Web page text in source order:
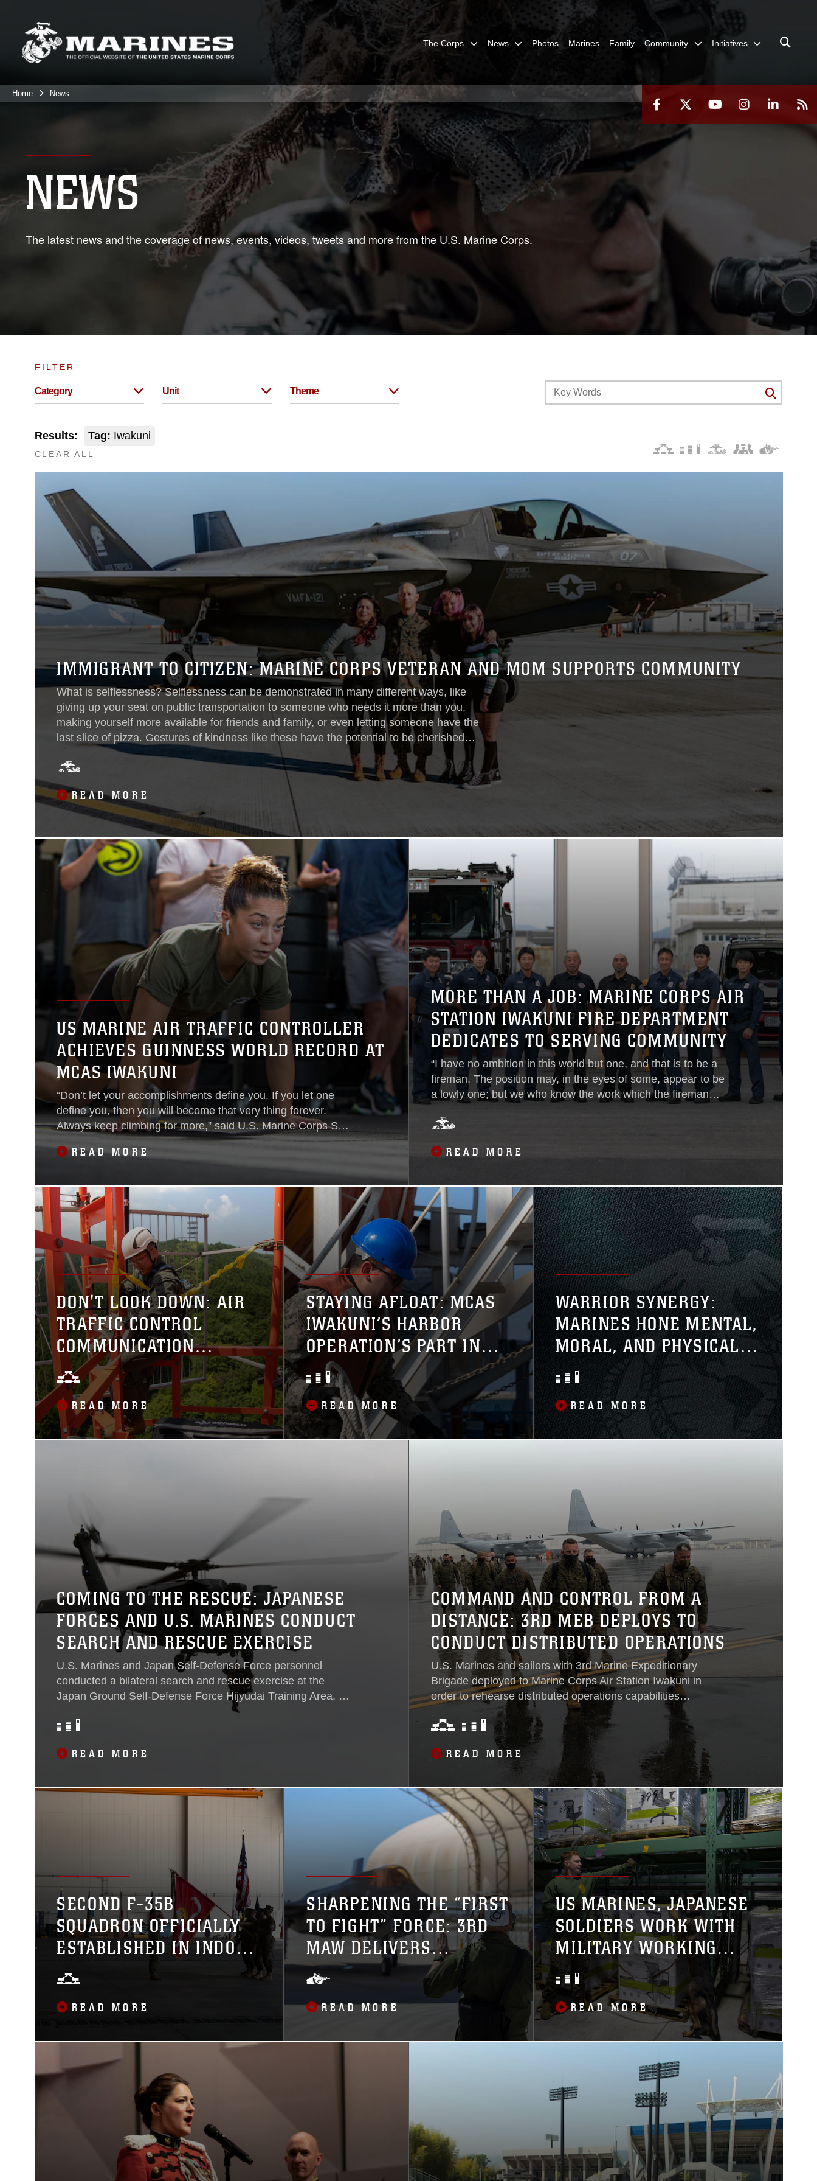
The Corps News Photos Marines Family Community Initiatives
Home News
NEWS
The latest news and the coverage of news, events, videos, tweets and more from the U.S. Marine Corps.
FILTER
Category Unit Theme
Results: Tag: Iwakuni
CLEAR ALL
IMMIGRANT TO CITIZEN: MARINE CORPS VETERAN AND MOM SUPPORTS COMMUNITY
What is selflessness? Selflessness can be demonstrated in many different ways, like
giving up your seat on public transportation to someone who needs it more than you,
making yourself more available for friends and family, or even letting someone have the
last slice of pizza. Gestures of kindness like these have the potential to be cherished
and remembered by those who receive them. These actions help define selflessness
as putting the needs of others before your own...
READ MORE
US MARINE AIR TRAFFIC CONTROLLER
ACHIEVES GUINNESS WORLD RECORD AT
MCAS IWAKUNI
“Don’t let your accomplishments define you. If you let one
define you, then you will become that very thing forever.
Always keep climbing for more,” said U.S. Marine Corps Sgt.
Nahla Beard. Beard has been stationed at Marine Corps Air
Station Iwakuni, Japan since 2019. Beard is of Iranian
descent; her parents emigrated from Iran to the U.S. when
they were in their 20's to start a new life in California...
READ MORE
MORE THAN A JOB: MARINE CORPS AIR
STATION IWAKUNI FIRE DEPARTMENT
DEDICATES TO SERVING COMMUNITY
“I have no ambition in this world but one, and that is to be a
fireman. The position may, in the eyes of some, appear to be
a lowly one; but we who know the work which the fireman
moment is to save lives. Under the impulse of such thoughts,
do deeds of daring, even of supreme sacrifice.”
READ MORE
DON'T LOOK DOWN: AIR
TRAFFIC CONTROL
COMMUNICATION
TECHNICIAN MARINES
MAINTAIN RADIO TOWER
READ MORE
STAYING AFLOAT: MCAS
IWAKUNI’S HARBOR
OPERATION’S PART IN
SUPPORTING NAVAL
VESSELS
READ MORE
WARRIOR SYNERGY:
MARINES HONE MENTAL,
MORAL, AND PHYSICAL
CAPABILITIES
READ MORE
COMING TO THE RESCUE: JAPANESE
FORCES AND U.S. MARINES CONDUCT
SEARCH AND RESCUE EXERCISE
U.S. Marines and Japan Self-Defense Force personnel
conducted a bilateral search and rescue exercise at the
Japan Ground Self-Defense Force Hijyudai Training Area, 27
April. The participating units included: Marine Fighter Attack
Squadron 232, Marine Aircraft Group 12 and Ashiya Air
allowed U.S. and Japanese forces to quickly and effectively
communications between various organizations...
READ MORE
COMMAND AND CONTROL FROM A
DISTANCE: 3RD MEB DEPLOYS TO
CONDUCT DISTRIBUTED OPERATIONS
U.S. Marines and sailors with 3rd Marine Expeditionary
Brigade deployed to Marine Corps Air Station Iwakuni in
order to rehearse distributed operations capabilities
beginning January 21. 3rd MEB plays a critical role in the
success of III Marine Expeditionary Force’s mission in the
Indo-Pacific region, serving as the primary scalable, rapidly
deployable command and control element for III MEF crisis
operations. By deploying to MCAS Iwakuni, 3rd MEB is able
to provide real-world practice for the command element and
associated augments while they conduct remote operations
and logistics planning for crisis response...
READ MORE
SECOND F-35B
SQUADRON OFFICIALLY
ESTABLISHED IN INDO-
PACIFIC REGION WITH
THE REDESIGNATION OF
VMFA-242
READ MORE
SHARPENING THE “FIRST
TO FIGHT” FORCE: 3RD
MAW DELIVERS
PRISTINE, COMBAT-
READY F-35BS TO 1ST
MAW
READ MORE
US MARINES, JAPANESE
SOLDIERS WORK WITH
MILITARY WORKING
DOGS
READ MORE